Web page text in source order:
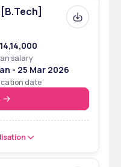
salary
- 25 Mar 2026
date